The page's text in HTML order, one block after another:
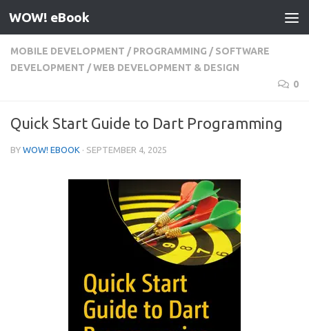
Skip to content
WOW! eBook
MOBILE DEVELOPMENT / PROGRAMMING / SOFTWARE
DEVELOPMENT /WEB DEVELOPMENT & DESIGN
0
Quick Start Guide to Dart Programming
BY WOW! EBOOK · SEPTEMBER 4, 2025